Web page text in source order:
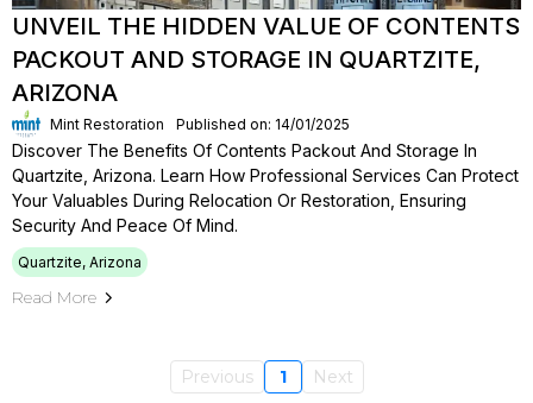
UNVEIL THE HIDDEN VALUE OF CONTENTS
PACKOUT AND STORAGE IN QUARTZITE,
ARIZONA
Mint Restoration Published on: 14/01/2025
Discover The Benefits Of Contents Packout And Storage In
Quartzite, Arizona. Learn How Professional Services Can Protect
Your Valuables During Relocation Or Restoration, Ensuring
Security And Peace Of Mind.
Quartzite, Arizona
Read More
Previous 1 Next